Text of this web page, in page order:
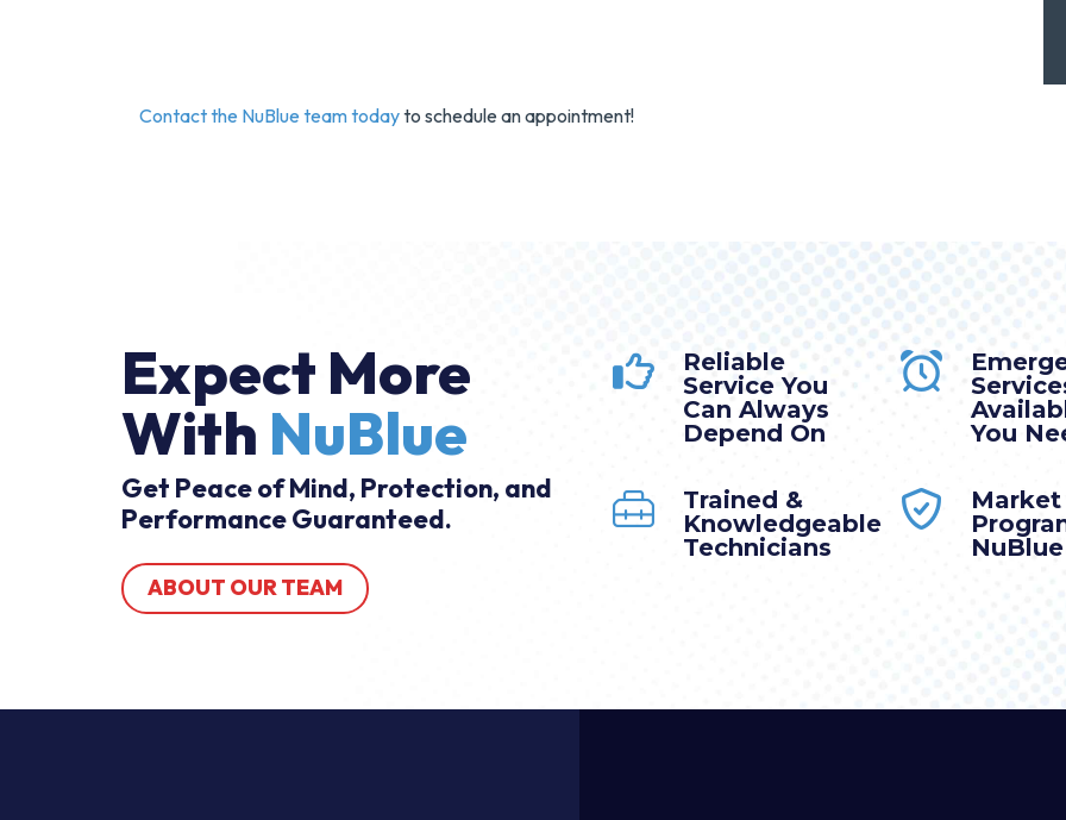
Contact the NuBlue team todayto schedule an appointment!
Expect More
With NuBlue
Get Peace of Mind, Protection, and
Performance Guaranteed.
ABOUT OUR TEAM
Reliable
Service You
Can Always
Depend On
You
Trained &
Knowledgeable
Technicians
NuBlue